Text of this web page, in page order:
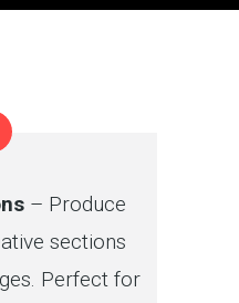
– Produce
sections
Perfect for